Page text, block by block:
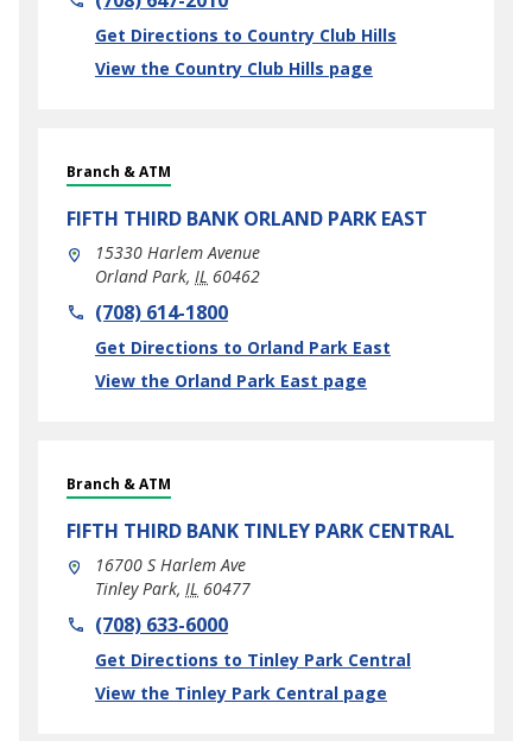
Get Directions to Country Club Hills
Link Opens in New Tab
View the Country Club Hills page
Branch & ATM
FIFTH THIRD BANK ORLAND PARK EAST
15330 Harlem Avenue
Orland Park, IL 60462
phone(708) 614-1800
Get Directions to Orland Park East
Link Opens in New Tab
View the Orland Park East page
Branch & ATM
FIFTH THIRD BANK TINLEY PARK CENTRAL
16700 S Harlem Ave
Tinley Park, IL 60477
phone(708) 633-6000
Get Directions to Tinley Park Central
Link Opens in New Tab
View the Tinley Park Central page